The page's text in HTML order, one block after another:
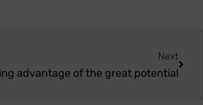
Next
advantage of the great potential